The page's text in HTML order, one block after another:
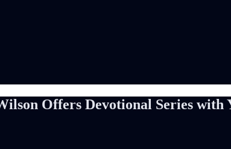
Offers Devotional Series with